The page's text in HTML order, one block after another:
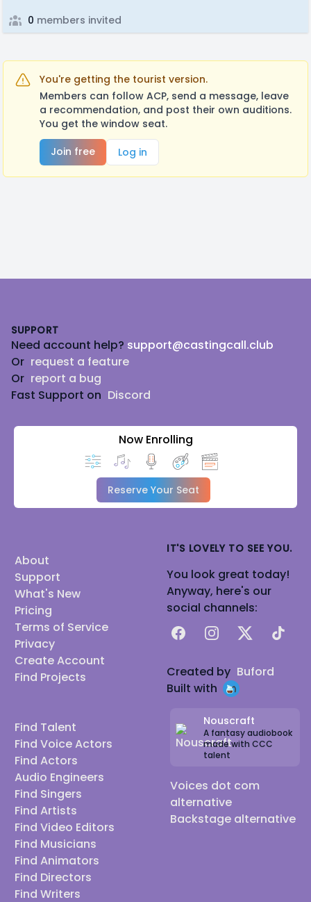
0 members invited
You're getting the tourist version.
Members can follow ACP, send a message, leave
a recommendation, and post their own auditions.
You get the window seat.
Join free
Log in
SUPPORT
Need account help? support@castingcall.club
Or request a feature
Or report a bug
Fast Support on Discord
Now Enrolling
Reserve Your Seat
About
Support
What's New
Pricing
Terms of Service
Privacy
Create Account
Find Projects
Find Talent
Find Voice Actors
Find Actors
Audio Engineers
Find Singers
Find Artists
Find Video Editors
Find Musicians
Find Animators
Find Directors
Find Writers
IT'S LOVELY TO SEE YOU.
You look great today!
Anyway, here's our
social channels:
FacebookInstagram
X TikTok
Created by Buford
Built with
Nouscraft
A fantasy audiobook
made with CCC
talent
Voices dot com
alternative
Backstage alternative